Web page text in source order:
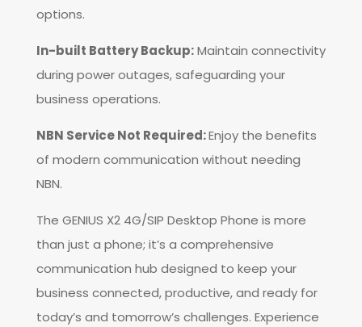
options.
In-built Battery Backup:Maintain connectivity
during power outages, safeguarding your
business operations.
NBN Service Not Required:Enjoy the benefits
of modern communication without needing
NBN.
The GENIUS X2 4G/SIP Desktop Phone is more
than just a phone; it’s a comprehensive
communication hub designed to keep your
business connected, productive, and ready for
today’s and tomorrow’s challenges. Experience